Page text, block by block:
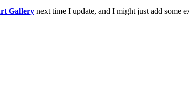
Gallery next time I update, and I might just add some